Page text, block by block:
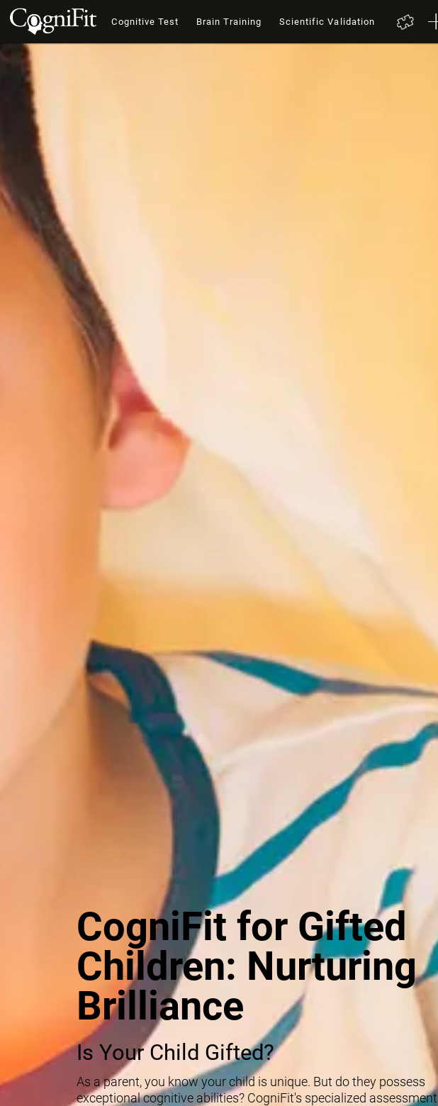
Cognitive Test Brain Training Scientific Validation
CogniFit for Gifted
Children: Nurturing
Brilliance
Is Your Child Gifted?
As a parent, you know your child is unique. But do they possess
exceptional cognitive abilities? CogniFit's specialized assessment